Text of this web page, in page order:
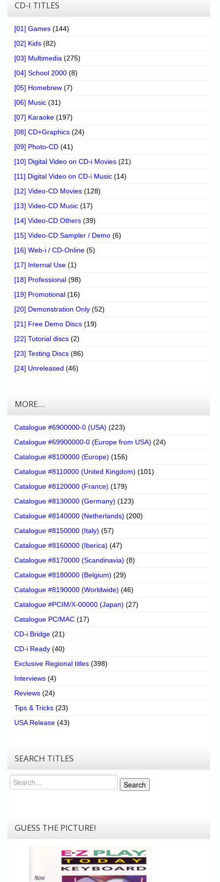
Chronicles
Forum
My Account
Messages
Contact us
Website’s History
Register
CD-I TITLES
[01] Games (144)
[02] Kids (82)
[03] Multimedia (275)
[04] School 2000 (8)
[05] Homebrew (7)
[06] Music (31)
[07] Karaoke (197)
[08] CD+Graphics (24)
[09] Photo-CD (41)
[10] Digital Video on CD-i Movies (21)
[11] Digital Video on CD-i Music (14)
[12] Video-CD Movies (128)
[13] Video-CD Music (17)
[14] Video-CD Others (39)
[15] Video-CD Sampler / Demo (6)
[16] Web-i / CD-Online (5)
[17] Internal Use (1)
[18] Professional (98)
[19] Promotional (16)
[20] Demonstration Only (52)
[21] Free Demo Discs (19)
[22] Tutorial discs (2)
[23] Testing Discs (86)
[24] Unreleased (46)
MORE…
Catalogue #6900000-0 (USA) (223)
Catalogue #69900000-0 (Europe from USA) (24)
Catalogue #8100000 (Europe) (156)
Catalogue #8110000 (United Kingdom) (101)
Catalogue #8120000 (France) (179)
Catalogue #8130000 (Germany) (123)
Catalogue #8140000 (Netherlands) (200)
Catalogue #8150000 (Italy) (57)
Catalogue #8160000 (Iberica) (47)
Catalogue #8170000 (Scandinavia) (8)
Catalogue #8180000 (Belgium) (29)
Catalogue #8190000 (Worldwide) (46)
Catalogue #PCIM/X-00000 (Japan) (27)
Catalogue PC/MAC (17)
CD-i Bridge (21)
CD-i Ready (40)
Exclusive Regional titles (398)
Interviews (4)
Reviews (24)
Tips & Tricks (23)
USA Release (43)
SEARCH TITLES
Search
Search
GUESS THE PICTURE!